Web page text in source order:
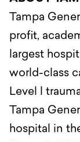
Tampa
profit,
largest
world-class
Level l
Tampa
hospital in